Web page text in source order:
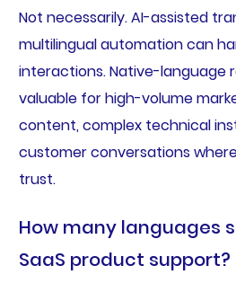
Not necessarily. AI-assisted
multilingual automation can
interactions. Native-language
valuable for high-volume
content, complex technical
customer conversations
trust.
How many languages
SaaS product support?